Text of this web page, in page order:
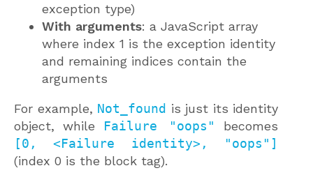
exception type)
With arguments: a JavaScript array
where index 1 is the exception identity
and remaining indices contain the
arguments
For example, Not_found is just its identity
object, while Failure "oops"
becomes
[0, <Failure identity>, "oops"]
(index 0 is the block tag).